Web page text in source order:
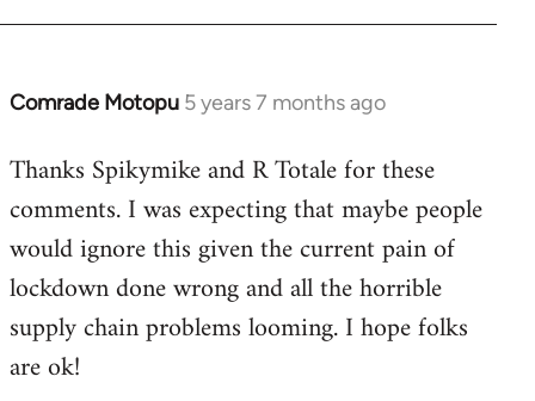
Comrade Motopu 5 years 7 months ago
In
to
libcom.org
Thanks Spikymike and R Totale for these
comments. I was expecting that maybe people
would ignore this given the current pain of
lockdown done wrong and all the horrible
supply chain problems looming. I hope folks
are ok!